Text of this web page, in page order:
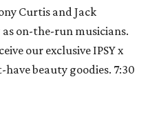
Curtis and Jack
on-the-run musicians.
our exclusive IPSY x
beauty goodies. 7:30